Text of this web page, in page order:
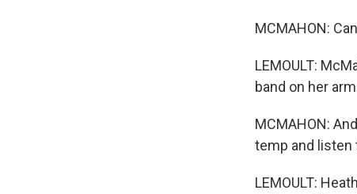
MCMAHON:
LEMOULT:
band on her
MCMAHON:
temp and listen
LEMOULT: